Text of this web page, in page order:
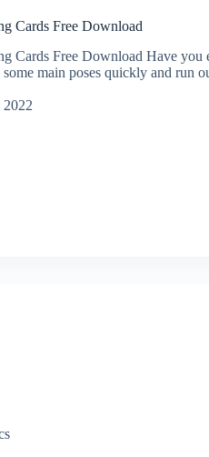
Cards Free Download
Cards Free Download Have
main poses quickly and run
2022